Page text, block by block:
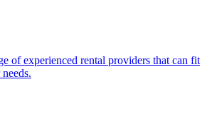
of experienced rental providers that can fit